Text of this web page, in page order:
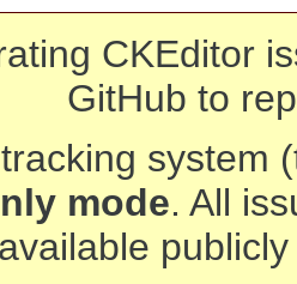
CKEditor
GitHub to
system
mode. All
available